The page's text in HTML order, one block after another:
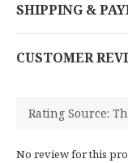
SHIPPING &
CUSTOMER
No review for this